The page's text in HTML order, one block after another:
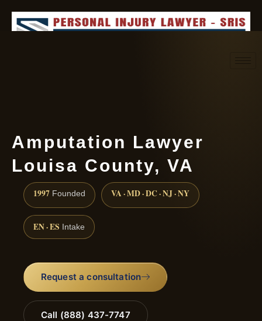
Amputation Lawyer
Louisa County, VA
1997 Founded VA · MD · DC · NJ · NY
EN · ES Intake
Request a consultation
Call (888) 437-7747